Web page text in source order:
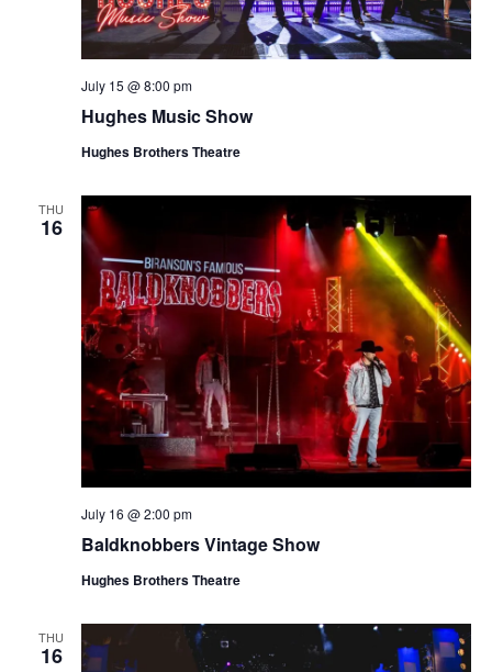
Hughes Music Show
July 15 @ 8:00 pm
Hughes Brothers Theatre
THU
16
Baldknobbers Vintage Show
July 16 @ 2:00 pm
Hughes Brothers Theatre
THU
16